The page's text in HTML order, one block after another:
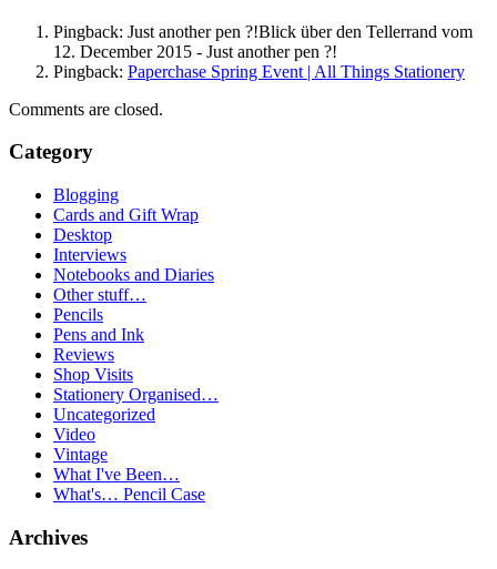
Pingback: Just another pen ?!Blick über den Tellerrand vom
12. December 2015 - Just another pen ?!
Pingback: Paperchase Spring Event | All Things Stationery
Comments are closed.
Category
Blogging
Cards and Gift Wrap
Desktop
Interviews
Notebooks and Diaries
Other stuff…
Pencils
Pens and Ink
Reviews
Shop Visits
Stationery Organised…
Uncategorized
Video
Vintage
What I've Been…
What's… Pencil Case
Archives